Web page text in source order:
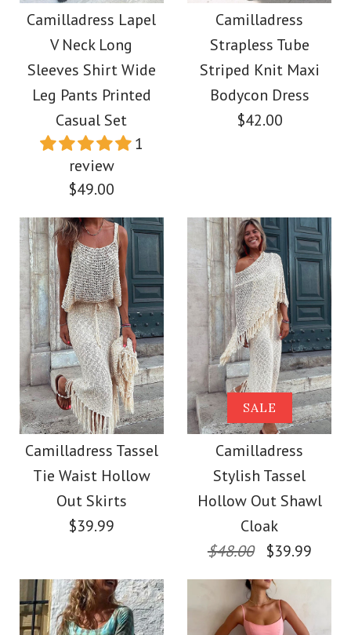
Color
Size
More Details →
Drawstring Batwing
Sleeves Slit Printed
Midi Dress
Color
Size
More Details →
Camilladress Lapel
V Neck Long
Sleeves Shirt Wide
Leg Pants Printed
Casual Set
1
review
$49.00
Images /1/2/ /5/6/7/8
Camilladress Lapel V
Neck Long Sleeves
Shirt Wide Leg Pants
Printed Casual Set
$49.00
Color
Camilladress
Strapless Tube
Striped Knit Maxi
Bodycon Dress
$42.00
Images /1/2 /3/ 5 /6/7/8/9/ 10
/
Camilladress
Strapless Tube
Striped Knit Maxi
Bodycon Dress
Size
Camilladress Tassel
Tie Waist Hollow
Out Skirts
$39.99
SALE
Camilladress
Stylish Tassel
Hollow Out Shawl
Cloak
$48.00
$39.99